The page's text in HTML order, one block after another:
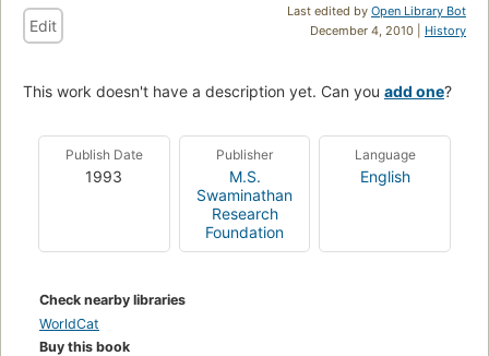
Last edited by Open Library Bot
December 4, 2010 | History
Edit
This work doesn't have a description yet. Can you add one?
Publish Date
1993
Publisher
M.S.
Swaminathan
Research
Foundation
Language
English
Check nearby libraries
WorldCat
Buy this book